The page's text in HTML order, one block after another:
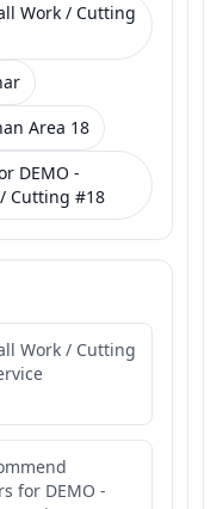
Work / Cutting
Area 18
DEMO -
Cutting #18
Work / Cutting
for DEMO -